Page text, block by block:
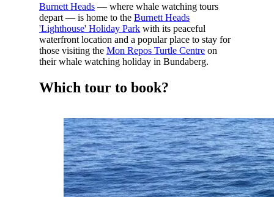
Burnett Heads— where whale watching tours
depart — is home to the Burnett Heads
'Lighthouse' Holiday Parkwith its peaceful
waterfront location and a popular place to stay for
those visiting the Mon Repos Turtle Centreon
their whale watching holiday in Bundaberg.
Which tour to book?